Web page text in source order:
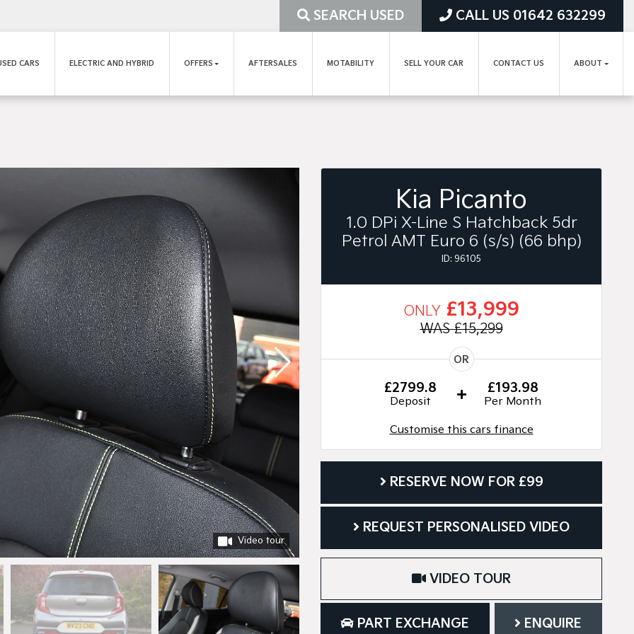
SEARCH USED CALL US 01642 632299
CARS ELECTRIC AND HYBRID OFFERS AFTERSALES MOTABILITY SELL YOUR CAR CONTACT US ABOUT
Video tour
Kia Picanto
1.0 DPi X-Line S Hatchback 5dr
Petrol AMT Euro 6 (s/s) (66 bhp)
ID: 96105
ONLY£13,999
WAS £15,299
OR
£2799.8
Deposit
£193.98
Per Month
Customise this cars finance
RESERVE NOW FOR £99
REQUEST PERSONALISED VIDEO
VIDEO TOUR
PART EXCHANGE ENQUIRE